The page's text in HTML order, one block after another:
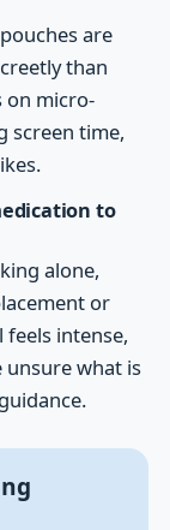
are
than
on micro-
screen time,
to
alone,
or
intense,
unsure what is